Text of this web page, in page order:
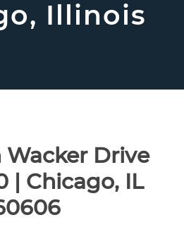
Illinois
Wacker Drive
| Chicago, IL